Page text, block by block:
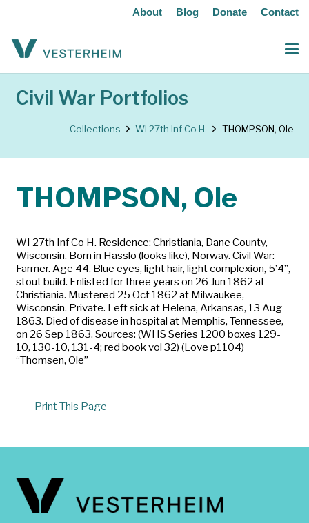
About Blog Donate Contact
Civil War Portfolios
Collections WI 27th Inf Co H. THOMPSON, Ole
THOMPSON, Ole
WI 27th Inf Co H. Residence: Christiania, Dane County,
Wisconsin. Born in Hasslo (looks like), Norway. Civil War:
Farmer. Age 44. Blue eyes, light hair, light complexion, 5’4”,
stout build. Enlisted for three years on 26 Jun 1862 at
Christiania. Mustered 25 Oct 1862 at Milwaukee,
Wisconsin. Private. Left sick at Helena, Arkansas, 13 Aug
1863. Died of disease in hospital at Memphis, Tennessee,
on 26 Sep 1863. Sources: (WHS Series 1200 boxes 129-
10, 130-10, 131-4; red book vol 32) (Love p1104)
“Thomsen, Ole”
Print This Page